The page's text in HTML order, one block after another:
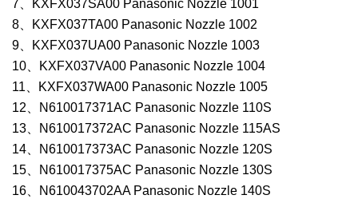
7、KXFX037SA00 Panasonic Nozzle 1001
8、KXFX037TA00 Panasonic Nozzle 1002
9、KXFX037UA00 Panasonic Nozzle 1003
10、KXFX037VA00 Panasonic Nozzle 1004
11、KXFX037WA00 Panasonic Nozzle 1005
12、N610017371AC Panasonic Nozzle 110S
13、N610017372AC Panasonic Nozzle 115AS
14、N610017373AC Panasonic Nozzle 120S
15、N610017375AC Panasonic Nozzle 130S
16、N610043702AA Panasonic Nozzle 140S